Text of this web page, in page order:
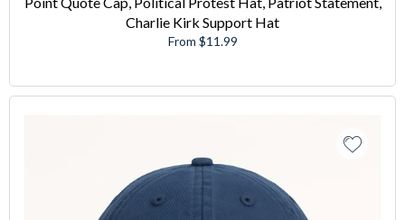
Charlie Kirk Support Hat
From $11.99